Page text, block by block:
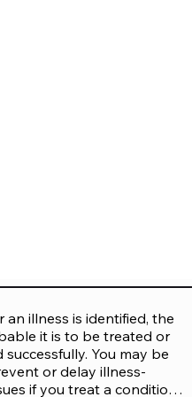
an illness is identified, the
it is to be treated or
You may be
or delay illness-
if you treat a condition